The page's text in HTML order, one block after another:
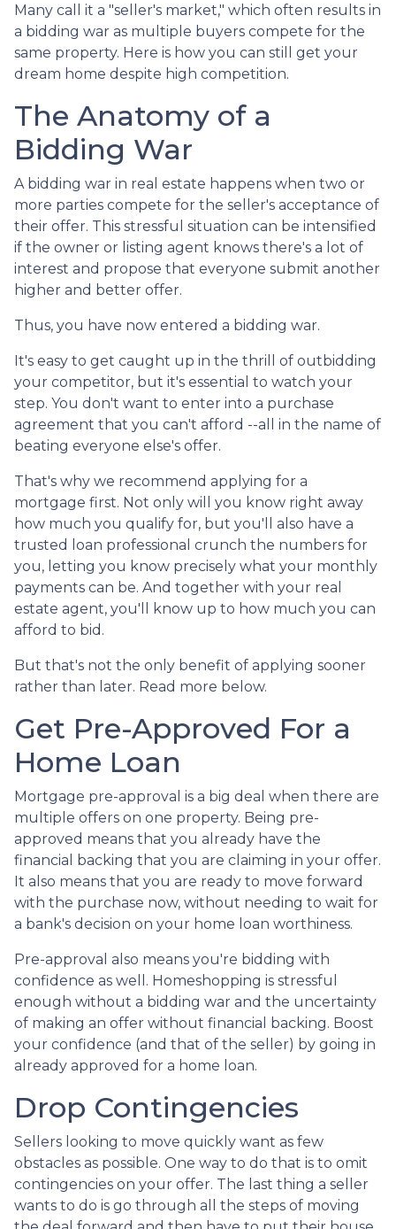
Many call it a "seller's market," which often results in
a bidding war as multiple buyers compete for the
same property. Here is how you can still get your
dream home despite high competition.
The Anatomy of a
Bidding War
A bidding war in real estate happens when two or
more parties compete for the seller's acceptance of
their offer. This stressful situation can be intensified
if the owner or listing agent knows there's a lot of
interest and propose that everyone submit another
higher and better offer.
Thus, you have now entered a bidding war.
It's easy to get caught up in the thrill of outbidding
your competitor, but it's essential to watch your
step. You don't want to enter into a purchase
agreement that you can't afford --all in the name of
beating everyone else's offer.
That's why we recommend applying for a
mortgage first. Not only will you know right away
how much you qualify for, but you'll also have a
trusted loan professional crunch the numbers for
you, letting you know precisely what your monthly
payments can be. And together with your real
estate agent, you'll know up to how much you can
afford to bid.
But that's not the only benefit of applying sooner
rather than later. Read more below.
Get Pre-Approved For a
Home Loan
Mortgage pre-approval is a big deal when there are
multiple offers on one property. Being pre-
approved means that you already have the
financial backing that you are claiming in your offer.
It also means that you are ready to move forward
with the purchase now, without needing to wait for
a bank's decision on your home loan worthiness.
Pre-approval also means you're bidding with
confidence as well. Homeshopping is stressful
enough without a bidding war and the uncertainty
of making an offer without financial backing. Boost
your confidence (and that of the seller) by going in
already approved for a home loan.
Drop Contingencies
Sellers looking to move quickly want as few
obstacles as possible. One way to do that is to omit
contingencies on your offer. The last thing a seller
wants to do is go through all the steps of moving